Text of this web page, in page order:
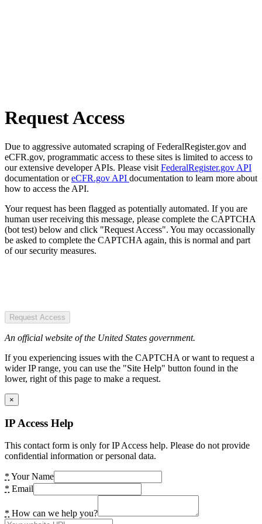
Request Access
Due to aggressive automated scraping of FederalRegister.gov and
eCFR.gov, programmatic access to these sites is limited to access to
our extensive developer APIs. Please visit FederalRegister.gov API
documentation oreCFR.gov API documentation to learn more about
how to access the API.
Your request has been flagged as potentially automated. If you are
human user receiving this message, please complete the CAPTCHA
(bot test) below and click "Request Access". You may occassionally
be asked to complete the CAPTCHA again, this is normal and part
of our security measures.
Request Access
An official website of the United States government.
If you experiencing issues with the CAPTCHA or want to request a
wider IP range, you can use the "Site Help" button found in the
lower, right of this page to make a request.
×
IP Access Help
This contact form is only for IP Access help. Please do not provide
confidential information or personal data.
* Your Name
* Email
* How can we help you?